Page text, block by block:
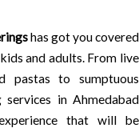
has got you covered
and adults. From live
pastas to sumptuous
in Ahmedabad
that will be